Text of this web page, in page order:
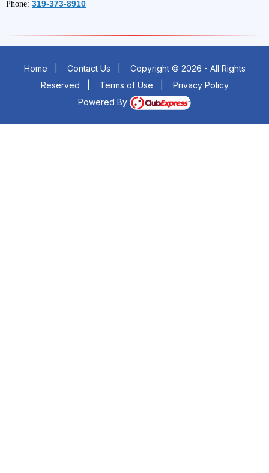
Phone: 319-373-8910
Home Contact Us
Copyright © 2026 - All Rights
Reserved
Terms of Use
Privacy Policy
Powered By